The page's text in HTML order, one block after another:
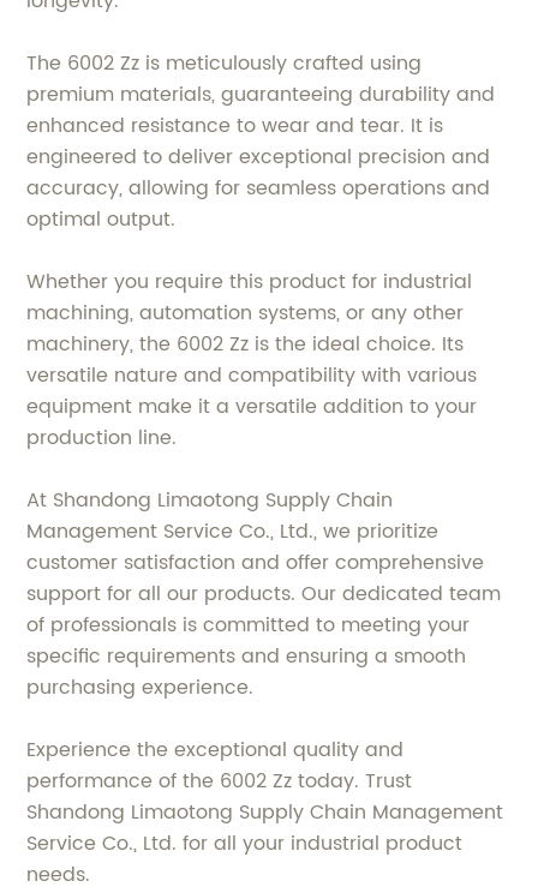
The 6002 Zz is meticulously crafted using
premium materials, guaranteeing durability and
enhanced resistance to wear and tear. It is
engineered to deliver exceptional precision and
accuracy, allowing for seamless operations and
optimal output.
Whether you require this product for industrial
machining, automation systems, or any other
machinery, the 6002 Zz is the ideal choice. Its
versatile nature and compatibility with various
equipment make it a versatile addition to your
production line.
At Shandong Limaotong Supply Chain
Management Service Co., Ltd., we prioritize
customer satisfaction and offer comprehensive
support for all our products. Our dedicated team
of professionals is committed to meeting your
specific requirements and ensuring a smooth
purchasing experience.
Experience the exceptional quality and
performance of the 6002 Zz today. Trust
Shandong Limaotong Supply Chain Management
Service Co., Ltd. for all your industrial product
needs.